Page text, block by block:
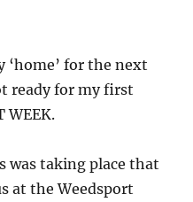
‘home’ for the next
ready for my first
WEEK.
was taking place that
at the Weedsport